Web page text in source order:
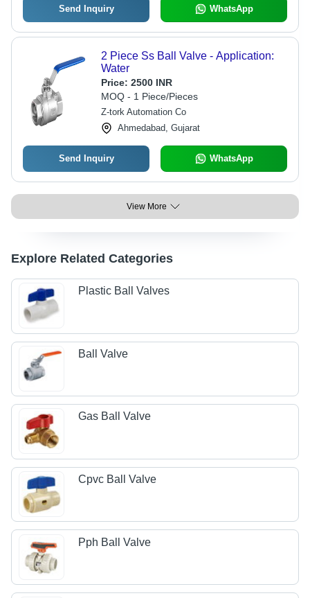
Send Inquiry WhatsApp
2 Piece Ss Ball Valve - Application:
Water
Price: 2500 INR
MOQ - 1 Piece/Pieces
Z-tork Automation Co
Ahmedabad, Gujarat
Send Inquiry WhatsApp
View More
Explore Related Categories
Plastic Ball Valves
Ball Valve
Gas Ball Valve
Cpvc Ball Valve
Pph Ball Valve